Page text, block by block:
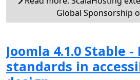
Global Sponsorship
Joomla 4.1.0 Stable -
standards in